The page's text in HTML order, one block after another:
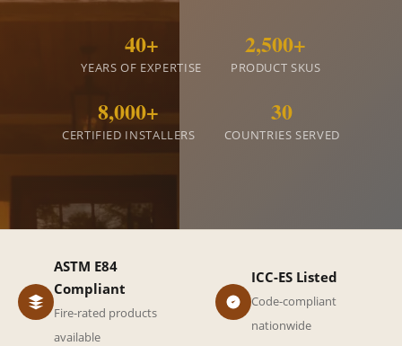
40+
YEARS OF EXPERTISE
2,500+
PRODUCT SKUS
8,000+
CERTIFIED INSTALLERS
30
COUNTRIES SERVED
ASTM E84
Compliant
Fire-rated products
available
ICC-ES Listed
Code-compliant
nationwide